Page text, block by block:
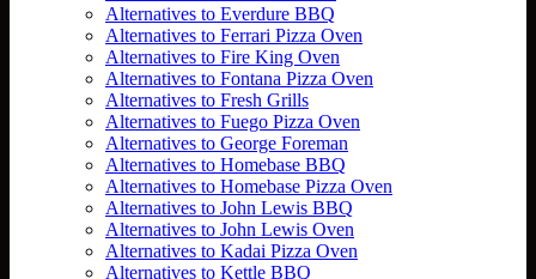
Alternatives to Everdure BBQ
Alternatives to Ferrari Pizza Oven
Alternatives to Fire King Oven
Alternatives to Fontana Pizza Oven
Alternatives to Fresh Grills
Alternatives to Fuego Pizza Oven
Alternatives to George Foreman
Alternatives to Homebase BBQ
Alternatives to Homebase Pizza Oven
Alternatives to John Lewis BBQ
Alternatives to John Lewis Oven
Alternatives to Kadai Pizza Oven
Alternatives to Kettle BBQ